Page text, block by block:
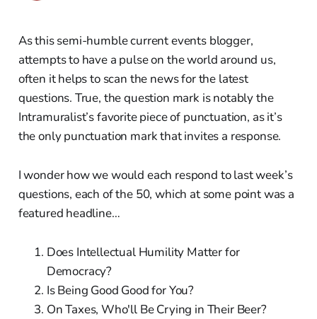
As this semi-humble current events blogger,
attempts to have a pulse on the world around us,
often it helps to scan the news for the latest
questions. True, the question mark is notably the
Intramuralist’s favorite piece of punctuation, as it’s
the only punctuation mark that invites a response.
I wonder how we would each respond to last week’s
questions, each of the 50, which at some point was a
featured headline…
Does Intellectual Humility Matter for
Democracy?
Is Being Good Good for You?
On Taxes, Who'll Be Crying in Their Beer?